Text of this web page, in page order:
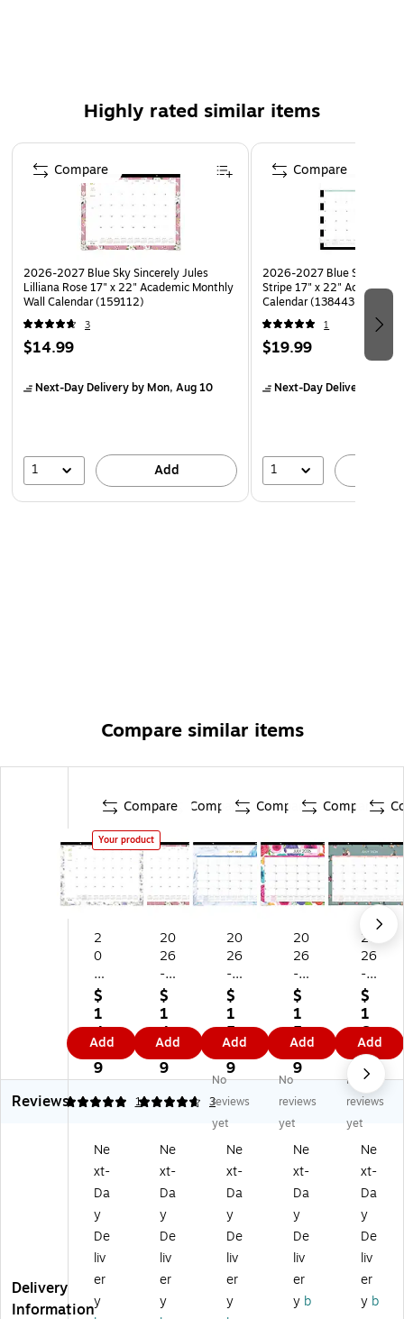
Highly rated similar items
Page 1 of 5
2026-2027 Blue Sky Sincerely Jules
Lilliana Rose 17" x 22" Academic Monthly
Wall Calendar (159112)
3
$14.99
Next-Day Deliveryby Mon, Aug 10
1 Add
Compare
2026-2027 Blue Sky Day
Stripe 17" x 22" Academic
Calendar (138443-A27)
1
$19.99
Next-Day Delivery
1
Compare
Compare similar items
Compare
Your product
2
0
2
6-
2
0
27
Bl
ue
Sk
nc
er
el
y
Jul
es
Fo
rg
et
$
1
4.
9
9
Add
Compare
20
26
-
20
27
Bl
ue
Sk
y
Si
el
y
Jul
es
Lill
ia
na
Ro
se
$
1
4.
9
9
Add
Compare
20
26
-
20
27
Bl
ue
Sk
y
Ge
m
a
17
" x
22
"
Ac
ad
e
mi
$
1
5.
9
9
Add
Compare
20
26
-
20
27
Bl
ue
Sk
y
M
ah
o
17
" x
22
"
Ac
ad
e
mi
$
1
5.
9
9
Add
20
26
-
20
27
Bl
ue
Sk
y
Gr
et
17
" x
22
"
Ac
ad
e
mi
c
$
1
6.
7
9
Add
Reviews
5 1
4.67 3
No
reviews
yet
No
reviews
yet
No
reviews
yet
Delivery
Information
Ne
xt-
Da
y
De
liv
er
y
Ne
xt-
Da
y
De
liv
er
y
Ne
xt-
Da
y
De
liv
er
y
Ne
xt-
Da
y
De
liv
er
y b
Ne
xt-
Da
y
De
liv
er
y b